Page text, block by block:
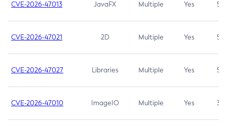
CVE-2026-47013 JavaFX Multiple Yes 5.3
CVE-2026-47021 2D Multiple Yes 5.3
CVE-2026-47027 Libraries Multiple Yes 5.3
CVE-2026-47010 ImageIO Multiple Yes 3.7